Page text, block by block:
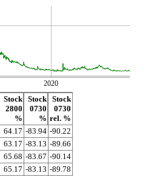
2020
Stock
2800
%
Stock
0730
%
Stock
0730
rel. %
64.17 -83.94 -90.22
63.17 -83.13 -89.66
65.68 -83.67 -90.14
65.17 -83.13 -89.78